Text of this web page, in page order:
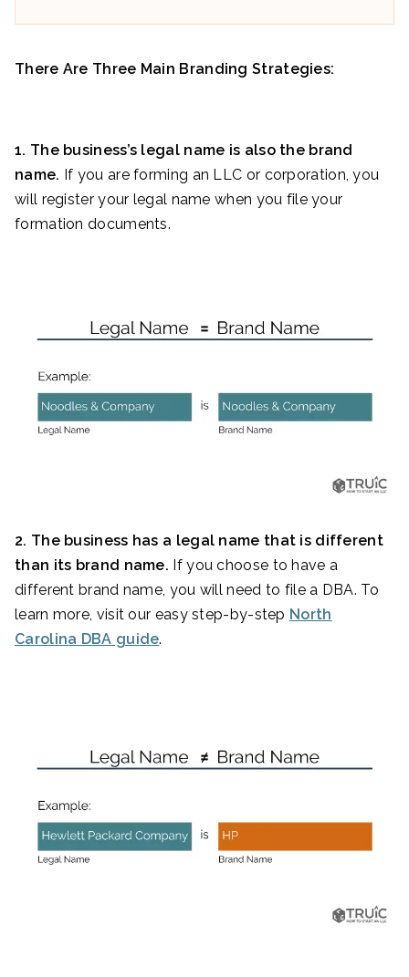
There Are Three Main Branding Strategies:
1. The business’s legal name is also the brand
name. If you are forming an LLC or corporation, you
will register your legal name when you file your
formation documents.
2. The business has a legal name that is different
than its brand name. If you choose to have a
different brand name, you will need to file a DBA. To
learn more, visit our easy step-by-step North
Carolina DBA guide.